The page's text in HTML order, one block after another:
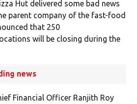
Hut delivered some bad news
parent company of the fast-food
that 250
will be closing during the
news
Financial Officer Ranjith Roy